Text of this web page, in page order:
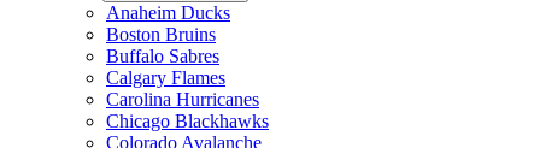
Anaheim Ducks
Boston Bruins
Buffalo Sabres
Calgary Flames
Carolina Hurricanes
Chicago Blackhawks
Colorado Avalanche